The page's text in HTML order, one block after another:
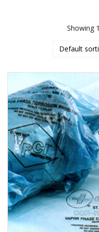
Showing